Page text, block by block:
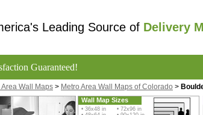
Leading Source of Delivery
Guaranteed!
Area Wall Maps > Metro Area Wall Maps of Colorado >
Wall Map Sizes
• 36x48 in • 72x96 in